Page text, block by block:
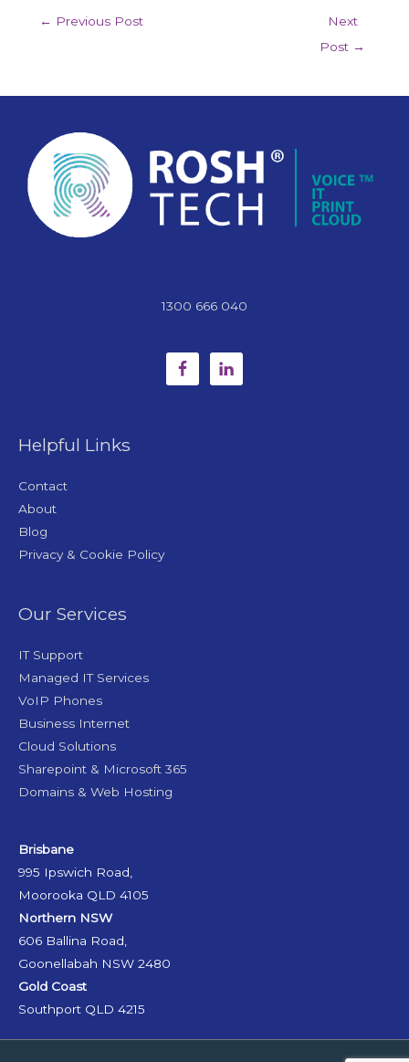
← Previous Post
Next
Post →
1300 666 040
Helpful Links
Contact
About
Blog
Privacy & Cookie Policy
Our Services
IT Support
Managed IT Services
VoIP Phones
Business Internet
Cloud Solutions
Sharepoint & Microsoft 365
Domains & Web Hosting
Brisbane
995 Ipswich Road,
Moorooka QLD 4105
Northern NSW
606 Ballina Road,
Goonellabah NSW 2480
Gold Coast
Southport QLD 4215